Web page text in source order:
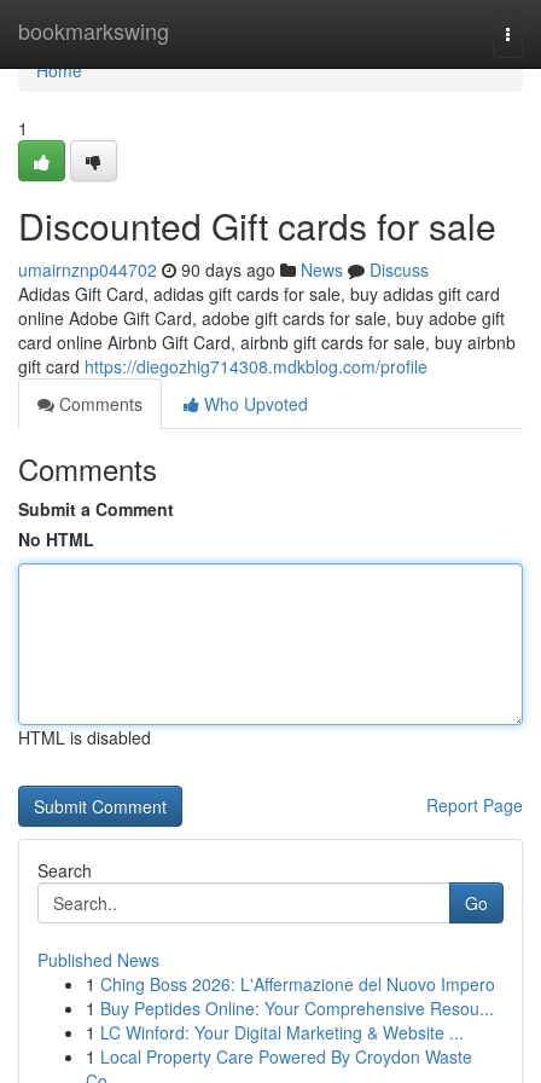
bookmarkswing
Home
Home
1
Discounted Gift cards for sale
umairnznp044702 90 days ago News
Discuss
Adidas Gift Card, adidas gift cards for sale, buy adidas gift card
online Adobe Gift Card, adobe gift cards for sale, buy adobe gift
card online Airbnb Gift Card, airbnb gift cards for sale, buy airbnb
gift card https://diegozhig714308.mdkblog.com/profile
Comments
Who Upvoted
Comments
Submit a Comment
No HTML
HTML is disabled
Report Page
Search
Go
Published News
1 Ching Boss 2026: L'Affermazione del Nuovo Impero
1 Buy Peptides Online: Your Comprehensive Resou...
1 LC Winford: Your Digital Marketing & Website ...
1 Local Property Care Powered By Croydon Waste